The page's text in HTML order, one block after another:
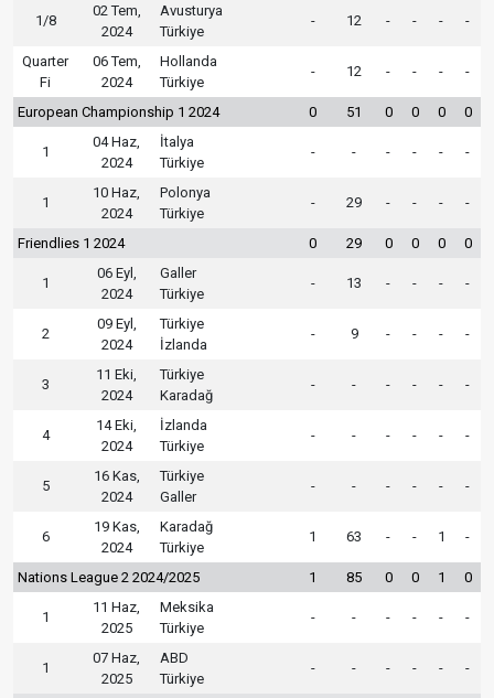
1/8
02 Tem,
2024
Avusturya
Türkiye
- 12 - - - -
Quarter
Fi
06 Tem,
2024
Hollanda
Türkiye
- 12 - - - -
European Championship 1 2024 0 51 0 0 0 0
1
04 Haz,
2024
İtalya
Türkiye
- - - - - -
1
10 Haz,
2024
Polonya
Türkiye
- 29 - - - -
Friendlies 1 2024 0 29 0 0 0 0
1
06 Eyl,
2024
Galler
Türkiye
- 13 - - - -
2
09 Eyl,
2024
Türkiye
İzlanda
- 9 - - - -
3
11 Eki,
2024
Türkiye
Karadağ
- - - - - -
4
14 Eki,
2024
İzlanda
Türkiye
- - - - - -
5
16 Kas,
2024
Türkiye
Galler
- - - - - -
6
19 Kas,
2024
Karadağ
Türkiye
1 63 - - 1 -
Nations League 2 2024/2025 1 85 0 0 1 0
1
11 Haz,
2025
Meksika
Türkiye
- - - - - -
1
07 Haz,
2025
ABD
Türkiye
- - - - - -